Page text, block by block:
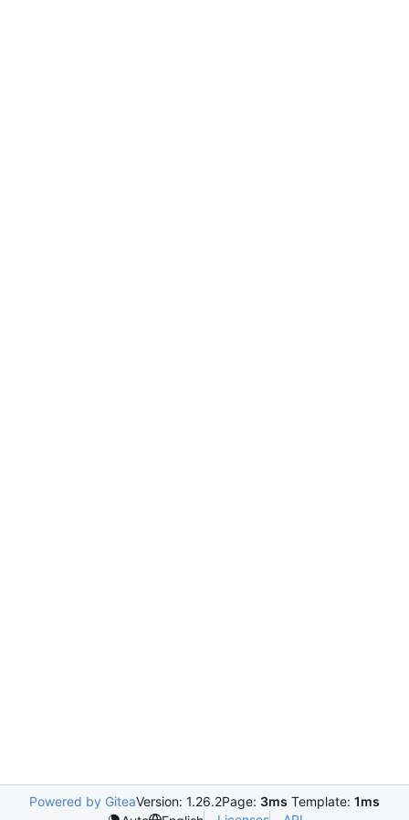
Powered by GiteaVersion: 1.26.2Page: 3ms Template: 1ms